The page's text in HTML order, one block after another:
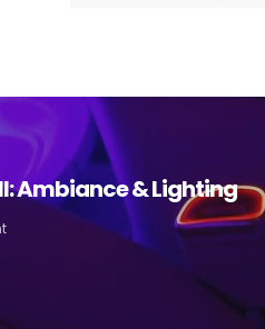
Ambiance & Lighting
Email Address*
I want to
Lighting
Interior
bi-